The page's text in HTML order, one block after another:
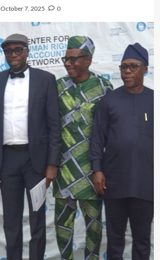
October 7, 2025 0